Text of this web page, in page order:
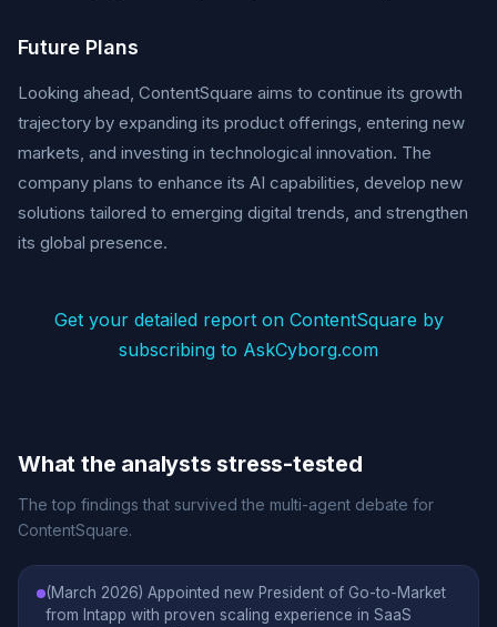
Future Plans
Looking ahead, ContentSquare aims to continue its growth
trajectory by expanding its product offerings, entering new
markets, and investing in technological innovation. The
company plans to enhance its AI capabilities, develop new
solutions tailored to emerging digital trends, and strengthen
its global presence.
Get your detailed report on ContentSquare by
subscribing to AskCyborg.com
What the analysts stress-tested
The top findings that survived the multi-agent debate for
ContentSquare.
(March 2026) Appointed new President of Go-to-Market
from Intapp with proven scaling experience in SaaS